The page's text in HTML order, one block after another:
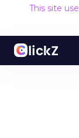
This site